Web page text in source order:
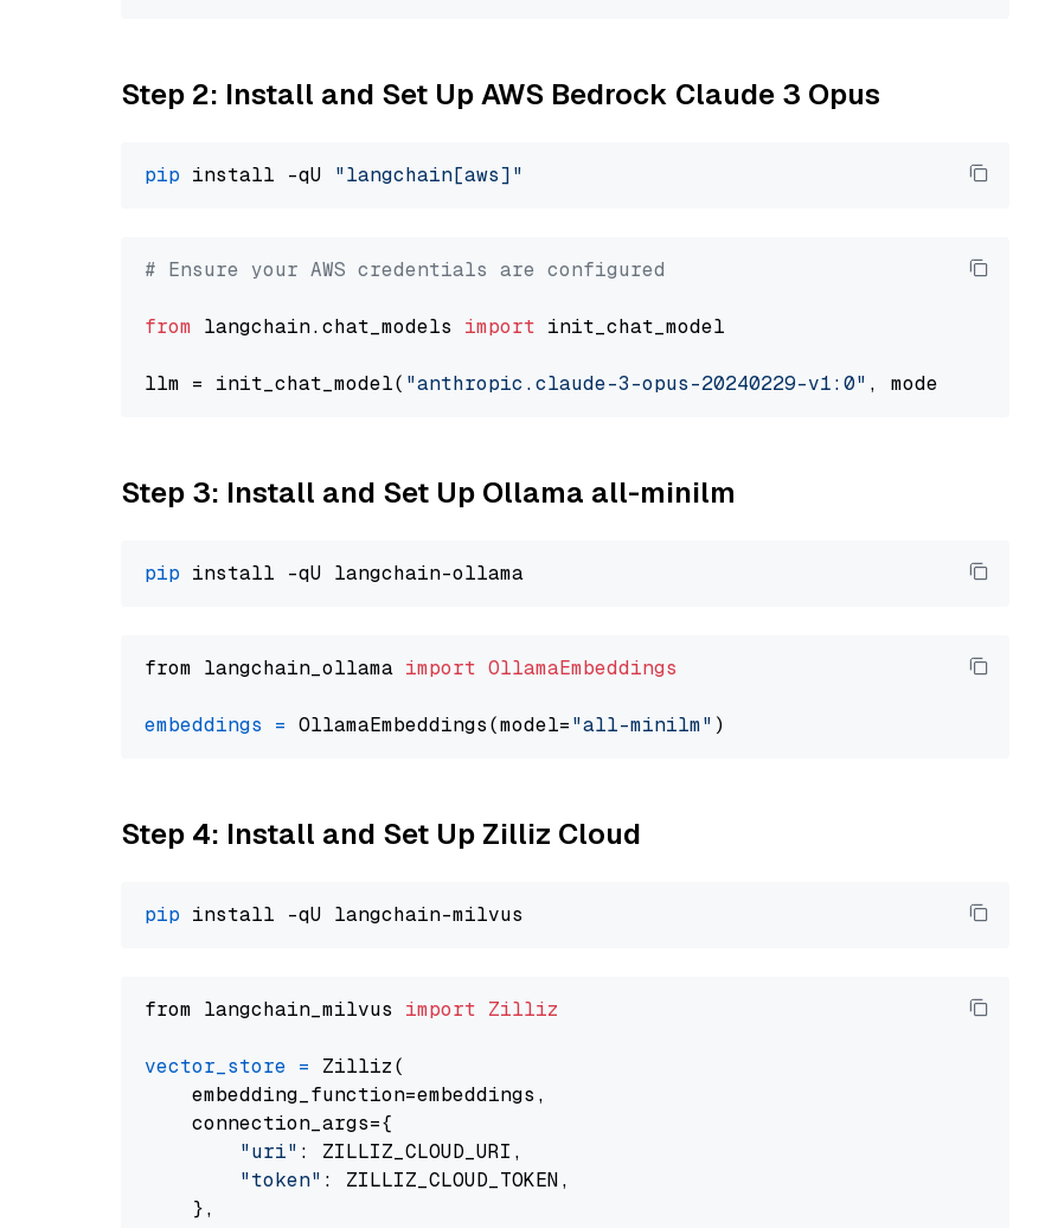
Step 2: Install and Set Up AWS Bedrock Claude 3 Opus
pip install -qU "langchain[aws]"
# Ensure your AWS credentials are configured
from langchain.chat_models import init_chat_model
llm = init_chat_model( "anthropic.claude-3-opus-20240229-v1:0" , model_provider=
Step 3: Install and Set Up Ollama all-minilm
pip
from langchain_ollama import OllamaEmbeddings
embeddings = OllamaEmbeddings(model="all-minilm"
Step 4: Install and Set Up Zilliz Cloud
pip
from langchain_milvus import Zilliz
vector_store = Zilliz(
    embedding_function=embeddings,
    connection_args={
"uri" : ZILLIZ_CLOUD_URI,
"token" : ZILLIZ_CLOUD_TOKEN,
    },